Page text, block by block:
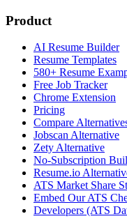
Product
AI Resume Builder
Resume Templates
580+ Resume
Free Job Tracker
Chrome Extension
Pricing
Compare
Jobscan Alternative
Zety Alternative
No-Subscription
Resume.io
ATS Market Share
Embed Our ATS
Developers (ATS